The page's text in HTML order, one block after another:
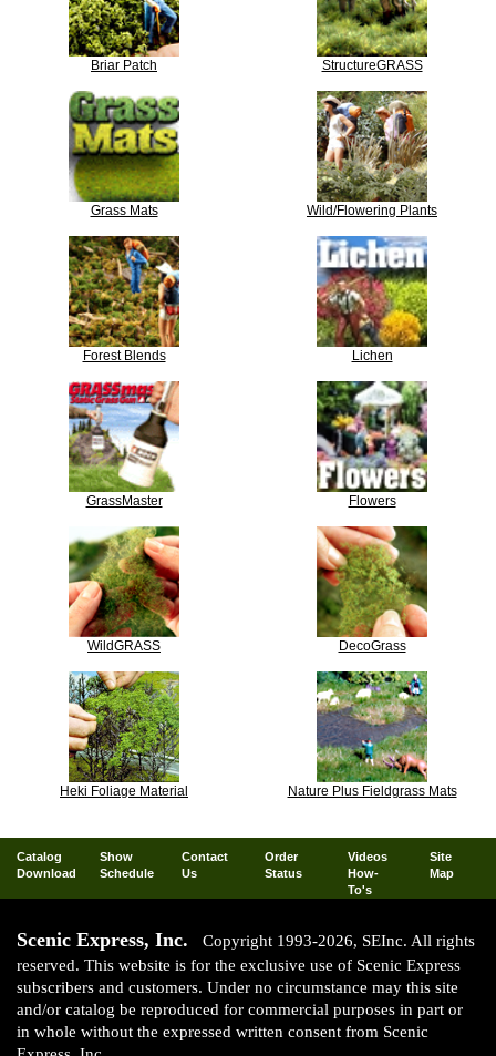
Briar Patch StructureGRASS
Grass Mats Wild/Flowering Plants
Forest Blends Lichen
GrassMaster Flowers
WildGRASS DecoGrass
Heki Foliage Material Nature Plus Fieldgrass Mats
Catalog
Download
Show
Schedule
Contact
Us
Order
Status
Videos
How-
To's
Site
Map
Scenic Express, Inc.
Copyright 1993-2026, SEInc. All rights
reserved. This website is for the exclusive use of Scenic Express
subscribers and customers. Under no circumstance may this site
and/or catalog be reproduced for commercial purposes in part or
in whole without the expressed written consent from Scenic